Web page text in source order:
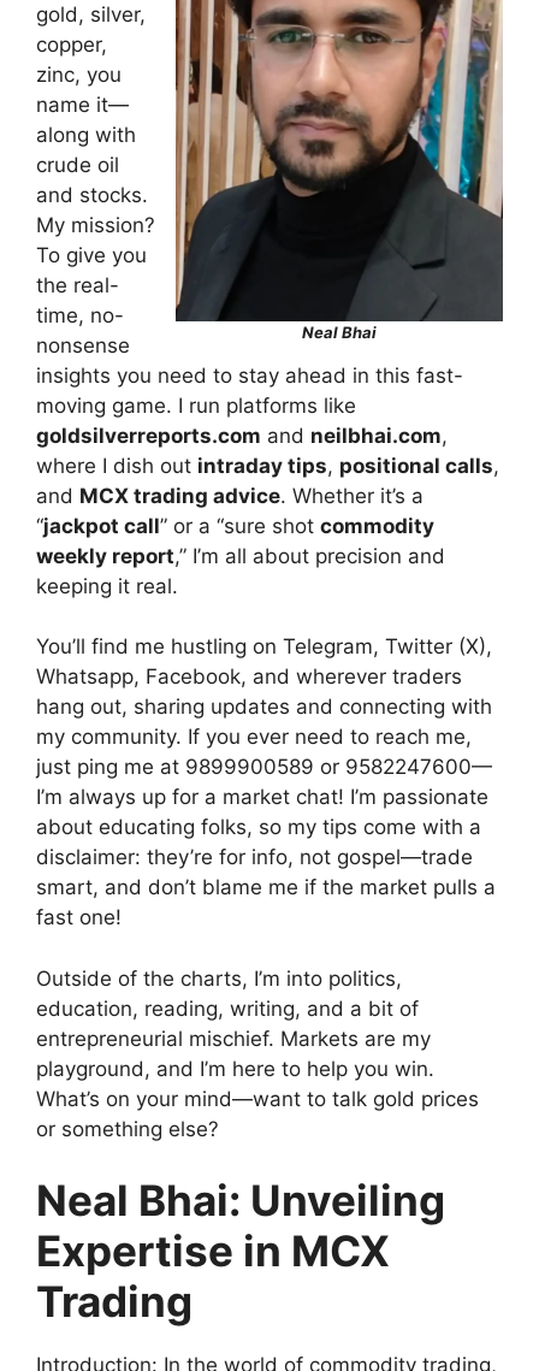
Neal Bhai
gold, silver,
copper,
zinc, you
name it—
along with
crude oil
and stocks.
My mission?
To give you
the real-
time, no-
nonsense
insights you need to stay ahead in this fast-
moving game. I run platforms like
goldsilverreports.com and neilbhai.com,
where I dish out intraday tips, positional calls,
and MCX trading advice. Whether it’s a
“jackpot call” or a “sure shot commodity
weekly report,” I’m all about precision and
keeping it real.
You’ll find me hustling on Telegram, Twitter (X),
Whatsapp, Facebook, and wherever traders
hang out, sharing updates and connecting with
my community. If you ever need to reach me,
just ping me at 9899900589 or 9582247600—
I’m always up for a market chat! I’m passionate
about educating folks, so my tips come with a
disclaimer: they’re for info, not gospel—trade
smart, and don’t blame me if the market pulls a
fast one!
Outside of the charts, I’m into politics,
education, reading, writing, and a bit of
entrepreneurial mischief. Markets are my
playground, and I’m here to help you win.
What’s on your mind—want to talk gold prices
or something else?
Neal Bhai: Unveiling
Expertise in MCX
Trading
Introduction: In the world of commodity trading,